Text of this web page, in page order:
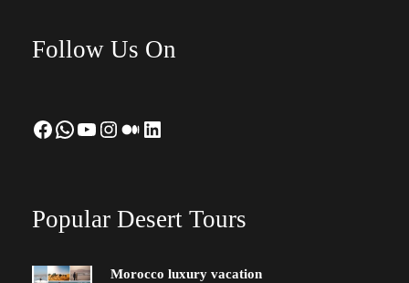
Follow Us On
Facebook WhatsApp YouTube Instagram Medium LinkedIn
Popular Desert Tours
Morocco luxury vacation